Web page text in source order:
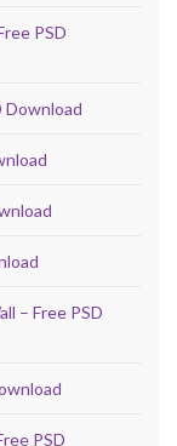
PSD
Download
– Free PSD
PSD